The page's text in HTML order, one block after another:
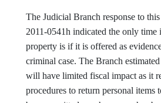
The Judicial Branch response to
2011-0541h indicated the only time
property is if it is offered as
criminal case. The Branch
will have limited fiscal impact as it
procedures to return personal items